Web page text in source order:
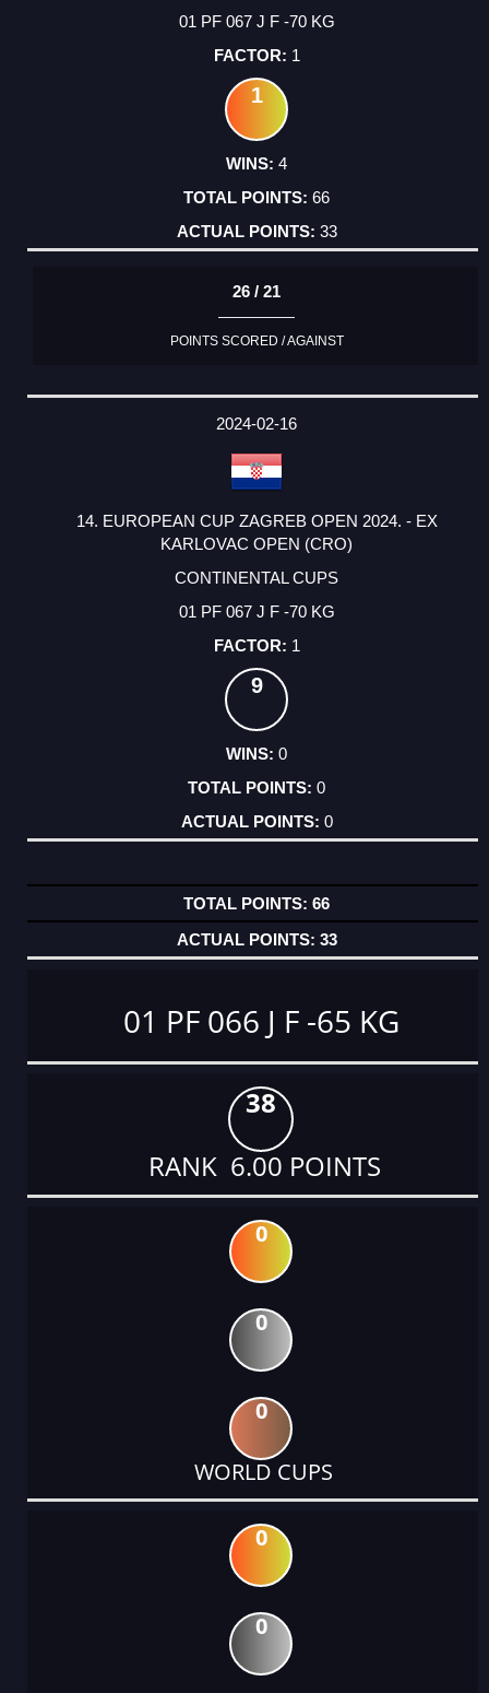
01 PF 067 J F -70 KG
1
1
4
66
33
26 / 21
POINTS SCORED / AGAINST
2024-02-16
14. EUROPEAN CUP ZAGREB OPEN 2024. - EX
KARLOVAC OPEN (CRO)
CONTINENTAL CUPS
01 PF 067 J F -70 KG
1
9
0
0
0
66
33
01 PF 066 J F -65 KG
38
RANK 6.00 POINTS
0
0
0
WORLD CUPS
0
0